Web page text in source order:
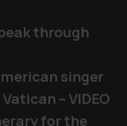
through
singer
– VIDEO
for the